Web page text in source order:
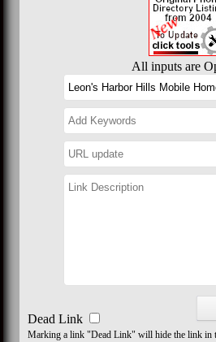
All inputs are
Dead Link
Marking a link "Dead Link" will hide the link in